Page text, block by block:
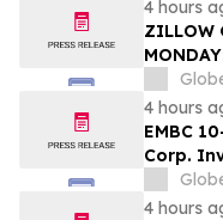
Sobol
Deadline
4 hours
ZILLOW
the
and
4 hours
EMBC
Corp.
Have
Lawsuit
4 hours